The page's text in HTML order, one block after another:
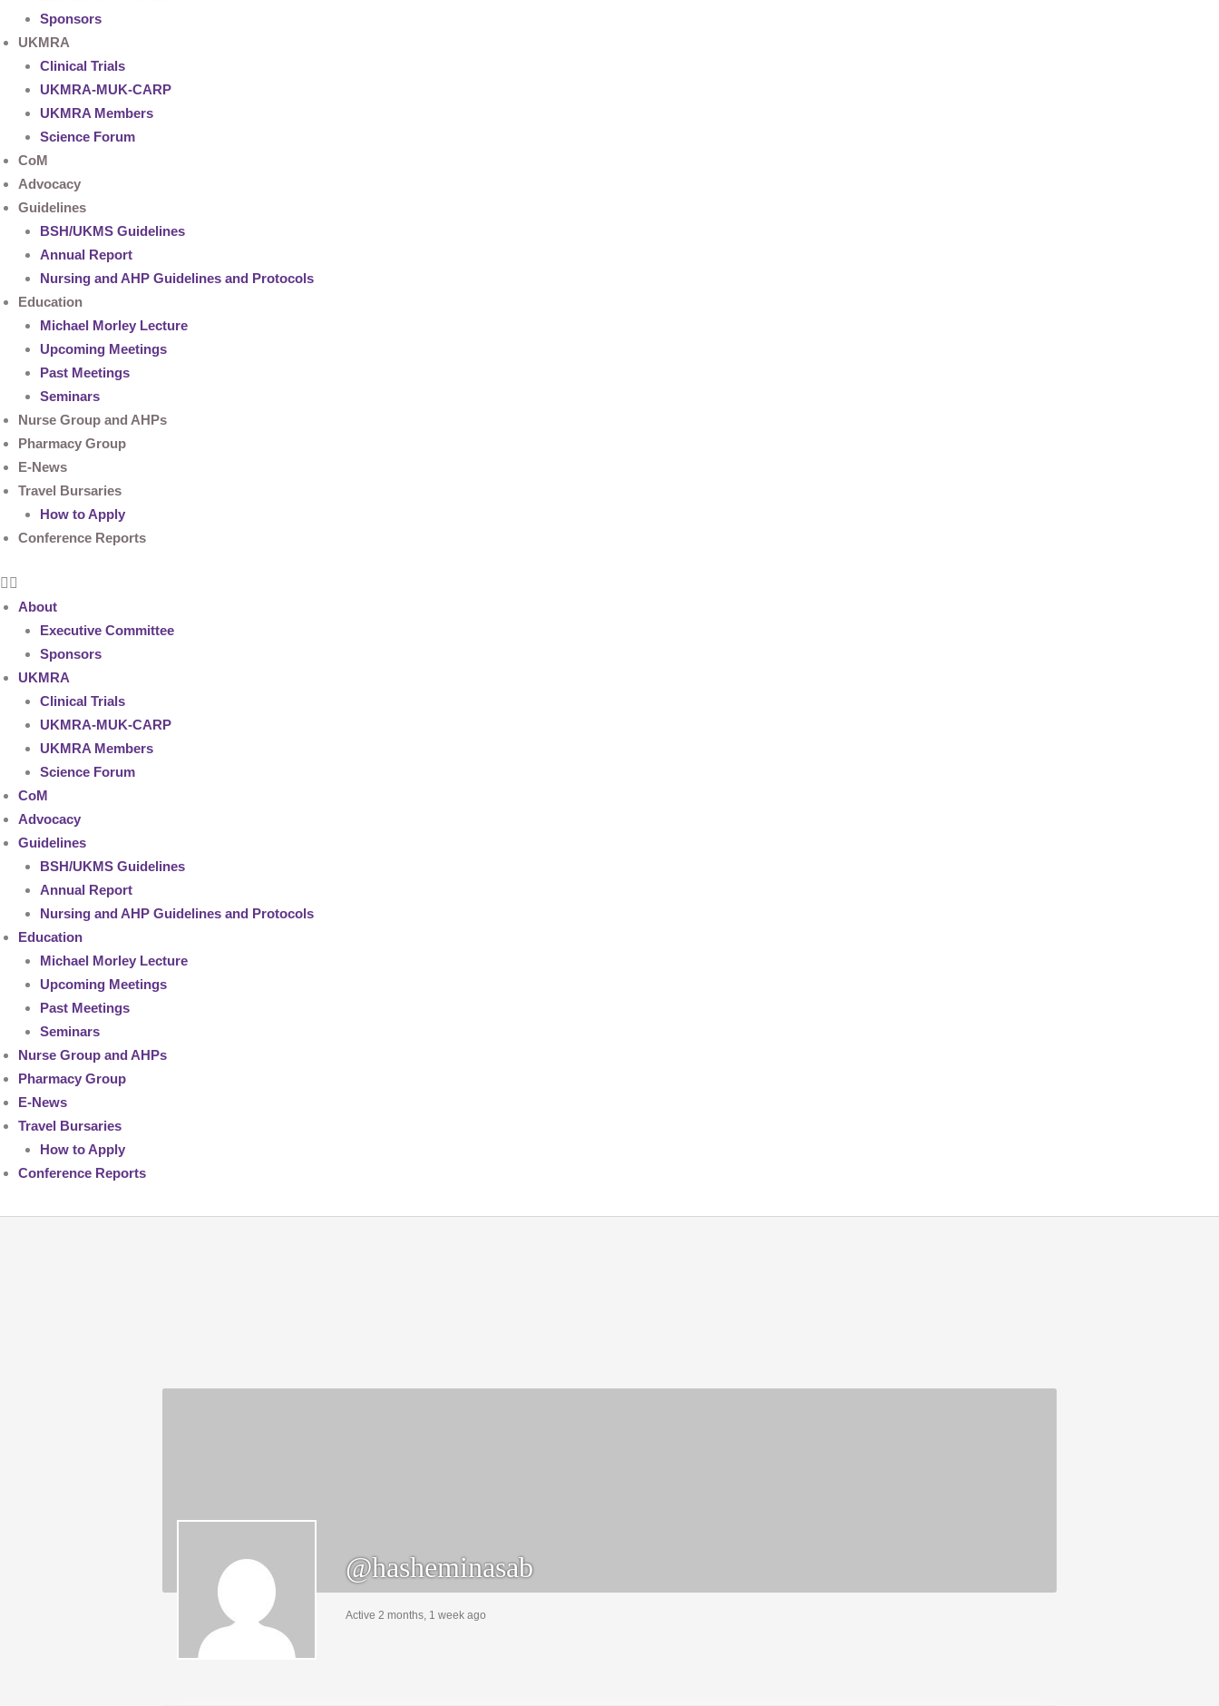
Sponsors
UKMRA
Clinical Trials
UKMRA-MUK-CARP
UKMRA Members
Science Forum
CoM
Advocacy
Guidelines
BSH/UKMS Guidelines
Annual Report
Nursing and AHP Guidelines and Protocols
Education
Michael Morley Lecture
Upcoming Meetings
Past Meetings
Seminars
Nurse Group and AHPs
Pharmacy Group
E-News
Travel Bursaries
How to Apply
Conference Reports
About
Executive Committee
Sponsors
UKMRA
Clinical Trials
UKMRA-MUK-CARP
UKMRA Members
Science Forum
CoM
Advocacy
Guidelines
BSH/UKMS Guidelines
Annual Report
Nursing and AHP Guidelines and Protocols
Education
Michael Morley Lecture
Upcoming Meetings
Past Meetings
Seminars
Nurse Group and AHPs
Pharmacy Group
E-News
Travel Bursaries
How to Apply
Conference Reports
@hasheminasab
Active 2 months, 1 week ago